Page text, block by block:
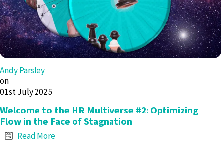
Andy Parsley
on
01st July 2025
Welcome to the HR Multiverse #2: Optimizing
Flow in the Face of Stagnation
Read More